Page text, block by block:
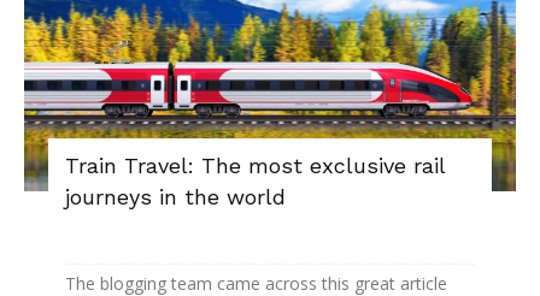
Train Travel: The most exclusive rail
journeys in the world
The blogging team came across this great article